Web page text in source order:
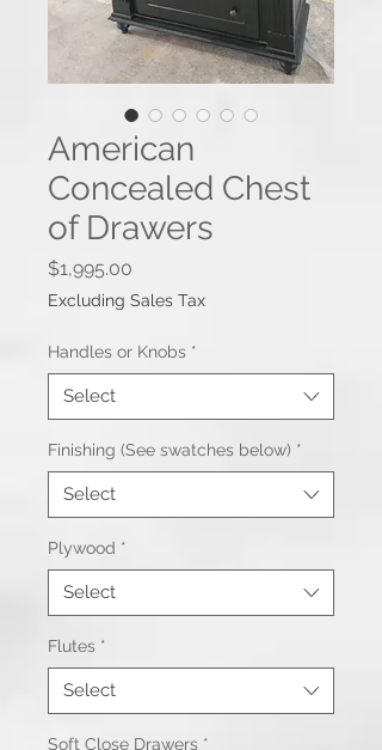
American
Concealed Chest
of Drawers
$1,995.00
Excluding Sales Tax
Handles or Knobs *
Select
Finishing (See swatches below) *
Select
Plywood *
Select
Flutes *
Select
Soft Close Drawers *